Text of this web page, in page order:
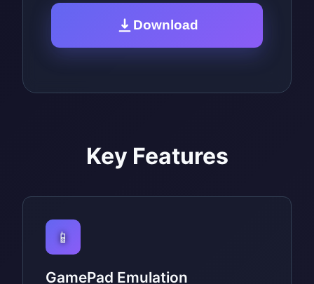
Download
Key Features
📱
GamePad Emulation